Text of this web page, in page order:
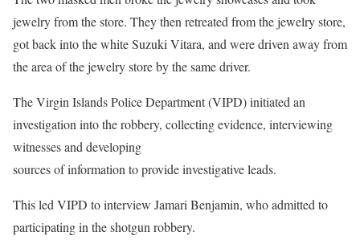
jewelry from the store. They then retreated from the jewelry store,
got back into the white Suzuki Vitara, and were driven away from
the area of the jewelry store by the same driver.
The Virgin Islands Police Department (VIPD) initiated an
investigation into the robbery, collecting evidence, interviewing
witnesses and developing
sources of information to provide investigative leads.
This led VIPD to interview Jamari Benjamin, who admitted to
participating in the shotgun robbery.